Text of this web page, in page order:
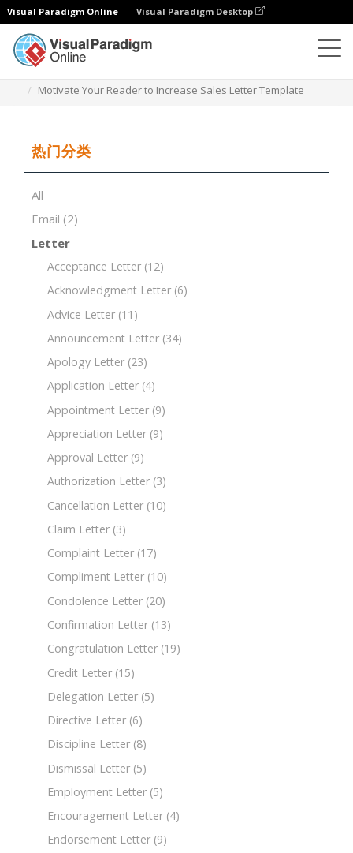
Visual Paradigm Online Visual Paradigm Desktop
Motivate Your Reader to Increase Sales Letter Template
热门分类
All
Email (2)
Letter
Acceptance Letter (12)
Acknowledgment Letter (6)
Advice Letter (11)
Announcement Letter (34)
Apology Letter (23)
Application Letter (4)
Appointment Letter (9)
Appreciation Letter (9)
Approval Letter (9)
Authorization Letter (3)
Cancellation Letter (10)
Claim Letter (3)
Complaint Letter (17)
Compliment Letter (10)
Condolence Letter (20)
Confirmation Letter (13)
Congratulation Letter (19)
Credit Letter (15)
Delegation Letter (5)
Directive Letter (6)
Discipline Letter (8)
Dismissal Letter (5)
Employment Letter (5)
Encouragement Letter (4)
Endorsement Letter (9)